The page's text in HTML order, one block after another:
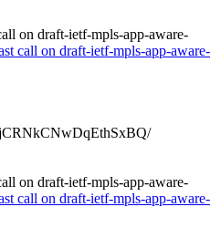
on draft-ietf-mpls-app-aware-
call on draft-ietf-mpls-app-aware-
on draft-ietf-mpls-app-aware-
call on draft-ietf-mpls-app-aware-